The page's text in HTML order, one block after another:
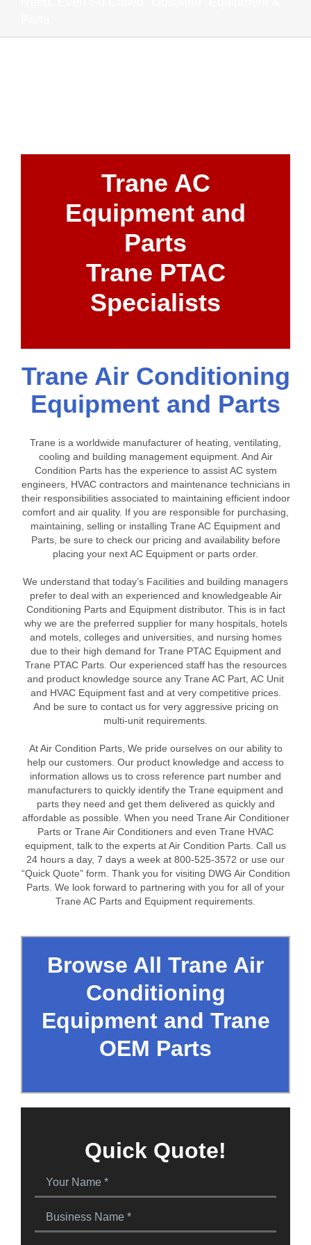
Trane AC
Equipment and
Parts
Trane PTAC
Specialists
Trane Air Conditioning
Equipment and Parts
Trane is a worldwide manufacturer of heating, ventilating,
cooling and building management equipment. And Air
Condition Parts has the experience to assist AC system
engineers, HVAC contractors and maintenance technicians in
their responsibilities associated to maintaining efficient indoor
comfort and air quality. If you are responsible for purchasing,
maintaining, selling or installing Trane AC Equipment and
Parts, be sure to check our pricing and availability before
placing your next AC Equipment or parts order.
We understand that today’s Facilities and building managers
prefer to deal with an experienced and knowledgeable Air
Conditioning Parts and Equipment distributor. This is in fact
why we are the preferred supplier for many hospitals, hotels
and motels, colleges and universities, and nursing homes
due to their high demand for Trane PTAC Equipment and
Trane PTAC Parts. Our experienced staff has the resources
and product knowledge source any Trane AC Part, AC Unit
and HVAC Equipment fast and at very competitive prices.
And be sure to contact us for very aggressive pricing on
multi-unit requirements.
At Air Condition Parts, We pride ourselves on our ability to
help our customers. Our product knowledge and access to
information allows us to cross reference part number and
manufacturers to quickly identify the Trane equipment and
parts they need and get them delivered as quickly and
affordable as possible. When you need Trane Air Conditioner
Parts or Trane Air Conditioners and even Trane HVAC
equipment, talk to the experts at Air Condition Parts. Call us
24 hours a day, 7 days a week at 800-525-3572 or use our
“Quick Quote” form. Thank you for visiting DWG Air Condition
Parts. We look forward to partnering with you for all of your
Trane AC Parts and Equipment requirements.
Browse All Trane Air
Conditioning
Equipment and Trane
OEM Parts
Quick Quote!